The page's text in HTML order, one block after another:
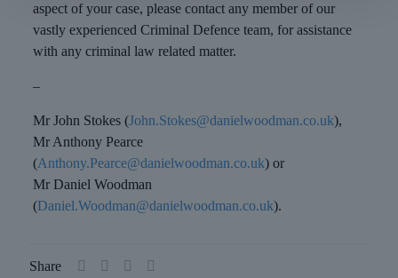
aspect of your case, please contact any member of our
vastly experienced Criminal Defence team, for assistance
with any criminal law related matter.
–
Mr John Stokes (John.Stokes@danielwoodman.co.uk),
Mr Anthony Pearce
(Anthony.Pearce@danielwoodman.co.uk) or
Mr Daniel Woodman
(Daniel.Woodman@danielwoodman.co.uk).
Share